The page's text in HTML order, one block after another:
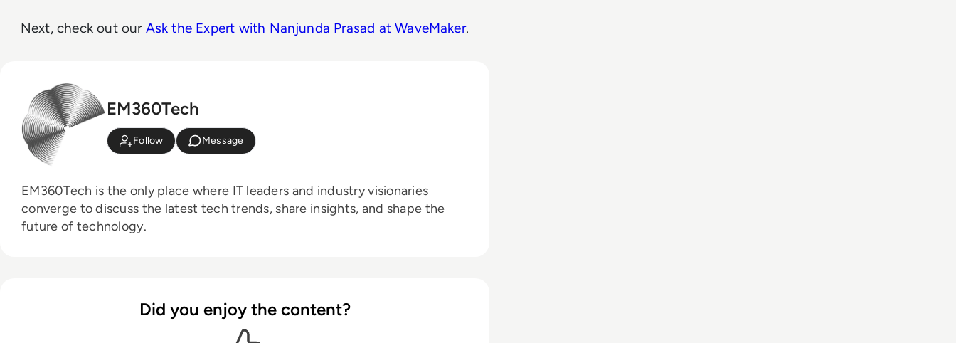
Next, check out our Ask the Expert with Nanjunda Prasad at WaveMaker.
EM360Tech
Follow Message
EM360Tech is the only place where IT leaders and industry visionaries
converge to discuss the latest tech trends, share insights, and shape the
future of technology.
Did you enjoy the content?